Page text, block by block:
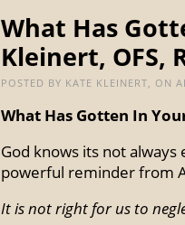
What Has
Kleinert, OFS,
POSTED BY KATE KLEINERT, ON
What Has Gotten In
God knows its not
powerful reminder from
It is not right for us to